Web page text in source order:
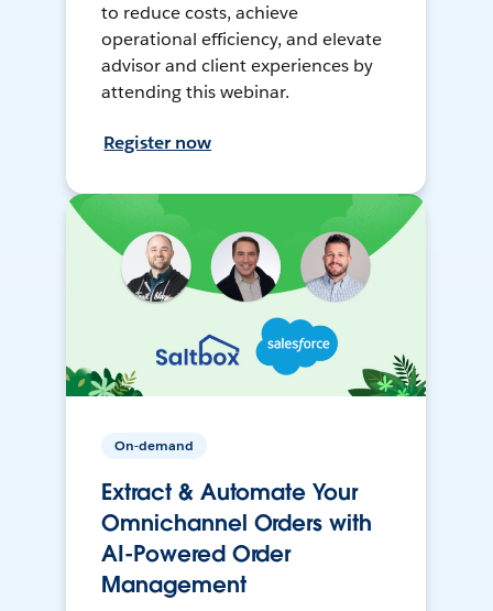
to reduce costs, achieve
operational efficiency, and elevate
advisor and client experiences by
attending this webinar.
Register now
On-demand
Extract & Automate Your
Omnichannel Orders with
AI-Powered Order
Management